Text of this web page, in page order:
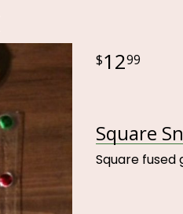
1299
Square
Square fused